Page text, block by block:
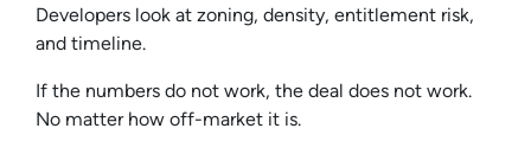
Developers look at zoning, density, entitlement risk,
and timeline.
If the numbers do not work, the deal does not work.
No matter how off-market it is.